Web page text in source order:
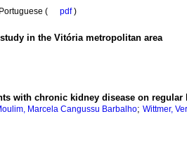
( pdf)
in the Vitória metropolitan area
with chronic kidney disease on
Marcela Cangussu Barbalho; Wittmer,